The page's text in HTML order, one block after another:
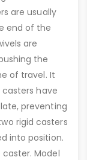
are usually
end of the
are
the
of travel. It
have
preventing
rigid casters
into position.
Model